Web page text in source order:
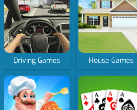
Driving Games House Games